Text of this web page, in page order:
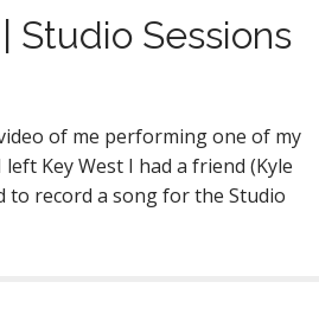
Studio Sessions
of me performing one of my
Key West I had a friend (Kyle
to record a song for the Studio